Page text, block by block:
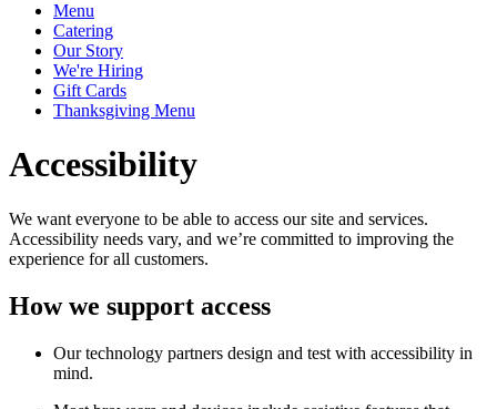
Menu
Catering
Our Story
We're Hiring
Gift Cards
Thanksgiving Menu
Accessibility
We want everyone to be able to access our site and services.
Accessibility needs vary, and we’re committed to improving the
experience for all customers.
How we support access
Our technology partners design and test with accessibility in
mind.